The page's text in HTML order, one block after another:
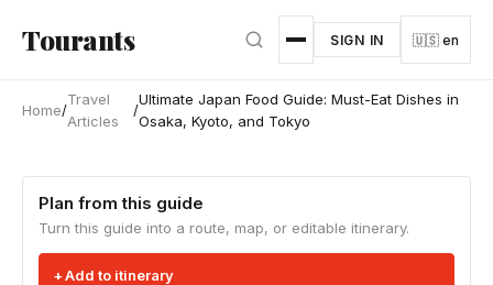
Tourants SIGN IN 🇺🇸 en
Home/
Travel
Articles
/
Ultimate Japan Food Guide: Must-Eat Dishes in
Osaka, Kyoto, and Tokyo
Plan from this guide
Turn this guide into a route, map, or editable itinerary.
Add to itinerary